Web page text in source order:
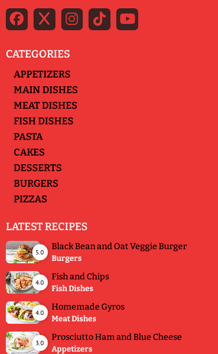
CATEGORIES
APPETIZERS
MAIN DISHES
MEAT DISHES
FISH DISHES
PASTA
CAKES
DESSERTS
BURGERS
PIZZAS
LATEST RECIPES
5.0
Black Bean and Oat Veggie Burger
Burgers
4.0
Fish and Chips
Fish Dishes
4.0
Homemade Gyros
Meat Dishes
3.0
Prosciutto Ham and Blue Cheese
Appetizers